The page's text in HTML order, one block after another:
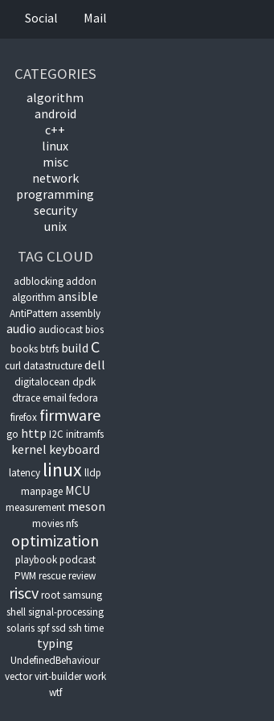
Social Mail
CATEGORIES
algorithm
android
c++
linux
misc
network
programming
security
unix
TAG CLOUD
adblocking addon
algorithm ansible
AntiPattern assembly
audio audiocast bios
books btrfs build C
curl datastructure dell
digitalocean dpdk
dtrace email fedora
firefox firmware
go http I2C initramfs
kernel keyboard
latency linux lldp
manpage MCU
measurement meson
movies nfs
optimization
playbookpodcast
PWM rescue review
riscvrootsamsung
shell signal-processing
solaris spfssd ssh time
typing
UndefinedBehaviour
vectorvirt-builderwork
wtf